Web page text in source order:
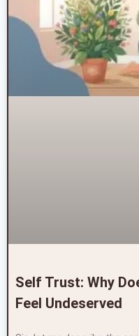
Self Trust: Why
Feel Undeserved